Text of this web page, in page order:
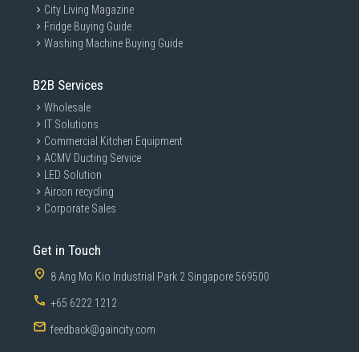
City Living Magazine
Fridge Buying Guide
Washing Machine Buying Guide
B2B Services
Wholesale
IT Solutions
Commercial Kitchen Equipment
ACMV Ducting Service
LED Solution
Aircon recycling
Corporate Sales
Get in Touch
8 Ang Mo Kio Industrial Park 2 Singapore 569500
+65 6222 1212
feedback@gaincity.com